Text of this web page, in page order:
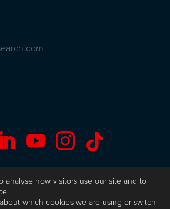
   
analyse how visitors use our site and to
which cookies we are using or switch